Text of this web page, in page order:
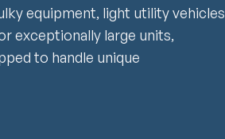
equipment, light utility vehicles
exceptionally large units,
to handle unique